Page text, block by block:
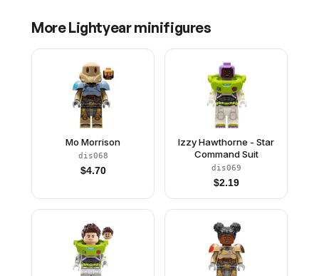
MoreLightyearminifigures
Mo Morrison
dis068
$4.70
Izzy Hawthorne - Star
Command Suit
dis069
$2.19